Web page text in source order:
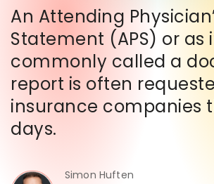
An Attending
Statement (APS) or as
commonly called a
report is often
insurance companies
days.
Simon Huften